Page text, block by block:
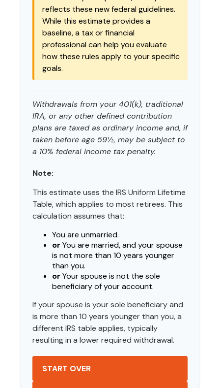
reflects these new federal guidelines.
While this estimate provides a
baseline, a tax or financial
professional can help you evaluate
how these rules apply to your specific
goals.
Withdrawals from your 401(k), traditional
IRA, or any other defined contribution
plans are taxed as ordinary income and, if
taken before age 59½, may be subject to
a 10% federal income tax penalty.
Note:
This estimate uses the IRS Uniform Lifetime
Table, which applies to most retirees. This
calculation assumes that:
You are unmarried.
or You are married, and your spouse
is not more than 10 years younger
than you.
or Your spouse is not the sole
beneficiary of your account.
If your spouse is your sole beneficiary and
is more than 10 years younger than you, a
different IRS table applies, typically
resulting in a lower required withdrawal.
START OVER